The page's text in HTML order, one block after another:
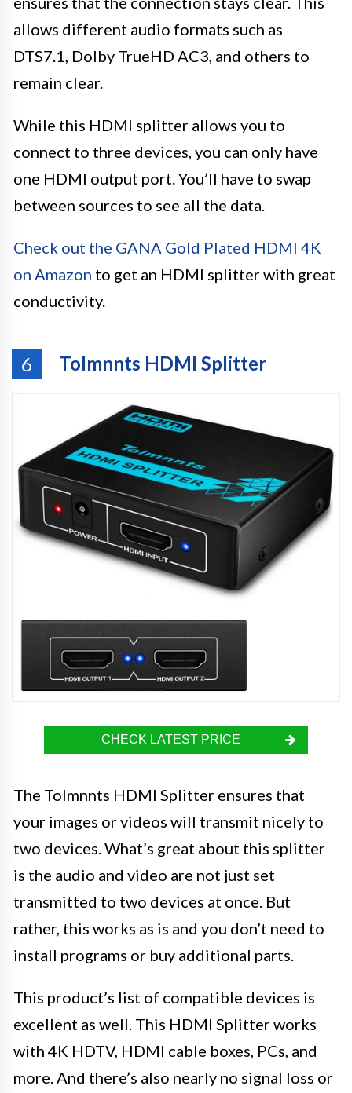
allows different audio formats such as
DTS7.1, Dolby TrueHD AC3, and others to
remain clear.
While this HDMI splitter allows you to
connect to three devices, you can only have
one HDMI output port. You’ll have to swap
between sources to see all the data.
Check out the GANA Gold Plated HDMI 4K
on Amazon to get an HDMI splitter with great
conductivity.
6 Tolmnnts HDMI Splitter
CHECK LATEST PRICE
The Tolmnnts HDMI Splitter ensures that
your images or videos will transmit nicely to
two devices. What’s great about this splitter
is the audio and video are not just set
transmitted to two devices at once. But
rather, this works as is and you don’t need to
install programs or buy additional parts.
This product’s list of compatible devices is
excellent as well. This HDMI Splitter works
with 4K HDTV, HDMI cable boxes, PCs, and
more. And there’s also nearly no signal loss or